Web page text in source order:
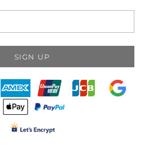
SIGN UP